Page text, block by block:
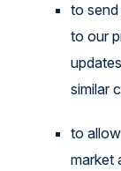
to
to our
similar
to
market